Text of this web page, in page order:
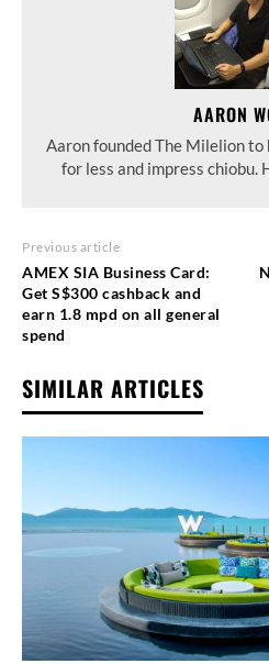
AARON
Aaron founded The Milelion
for less and impress chiobu.
Previous article
AMEX SIA Business Card:
Get S$300 cashback and
earn 1.8 mpd on all general
spend
SIMILAR ARTICLES